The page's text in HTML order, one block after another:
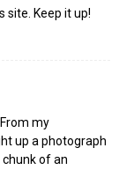
site. Keep it up!
my
up a photograph
of an